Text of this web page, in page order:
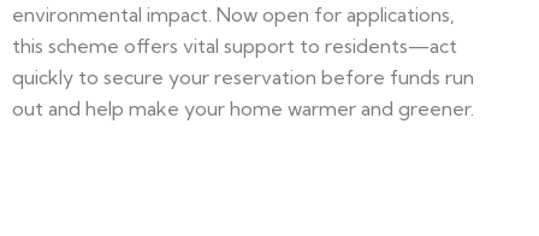
environmental impact. Now open for applications,
this scheme offers vital support to residents—act
quickly to secure your reservation before funds run
out and help make your home warmer and greener.